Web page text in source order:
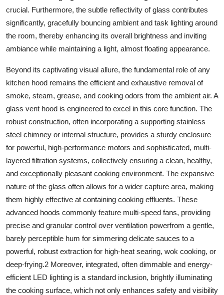
crucial. Furthermore, the subtle reflectivity ofglass contributes
significantly, gracefully bouncing ambient and task lighting around
the room, thereby enhancing its overall brightness and inviting
ambiance while maintaining a light, almost floating appearance.
Beyond its captivating visual allure, the fundamental role of any
kitchen hood remains the efficient and exhaustive removal of
smoke, steam, grease, and cooking odors from the ambient air. A
glass vent hood is engineered to excel in this core function. The
robust construction, often incorporating a supporting stainless
steel chimney or internal structure, provides a sturdy enclosure
for powerful, high-performance motors and sophisticated, multi-
layered filtration systems, collectively ensuring a clean, healthy,
and exceptionally pleasant cooking environment. The expansive
nature of the glass often allows for a wider capture area, making
them highly effective at containing cooking effluents. These
advanced hoods commonly feature multi-speed fans, providing
precise and granular control over ventilation powerfrom a gentle,
barely perceptible hum for simmering delicate sauces to a
powerful, robust extraction for high-heat searing, wok cooking, or
deep-frying.2 Moreover, integrated, often dimmable and energy-
efficient LED lighting is a standard inclusion, brightly illuminating
the cooking surface, which not only enhances safety and visibility